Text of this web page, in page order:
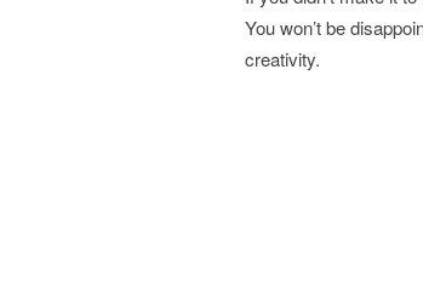
You won’t be
creativity.